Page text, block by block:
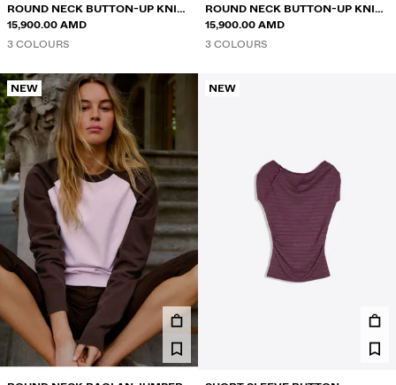
ROUND NECK BUTTON-UP KNIT
CARDIGAN
15,900.00 AMD
3 COLOURS
ROUND NECK BUTTON-UP KNIT
CARDIGAN
15,900.00 AMD
3 COLOURS
NEW NEW